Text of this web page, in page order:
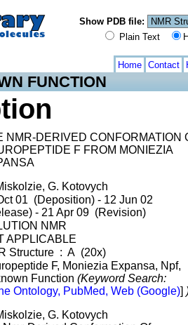
Show PDB file:
Plain Text
Home Contact
FUNCTION
NMR-DERIVED CONFORMATION
F FROM MONIEZIA
G. Kotovych
01 (Deposition) - 12 Jun 02
- 21 Apr 09 (Revision)
NMR
APPLICABLE
Structure : A (20x)
F, Moniezia Expansa, Npf,
Function (Keyword Search:
Ontology, PubMed, Web (Google)]
G. Kotovych